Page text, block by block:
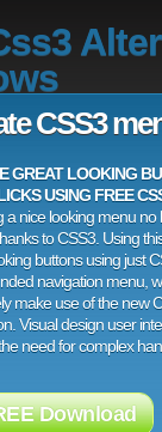
CSS3
GREAT LOOKING
USING FREE
a nice looking menu
to CSS3. Using
buttons using just
navigation menu,
make use of the new
Visual design user
need for complex
Download